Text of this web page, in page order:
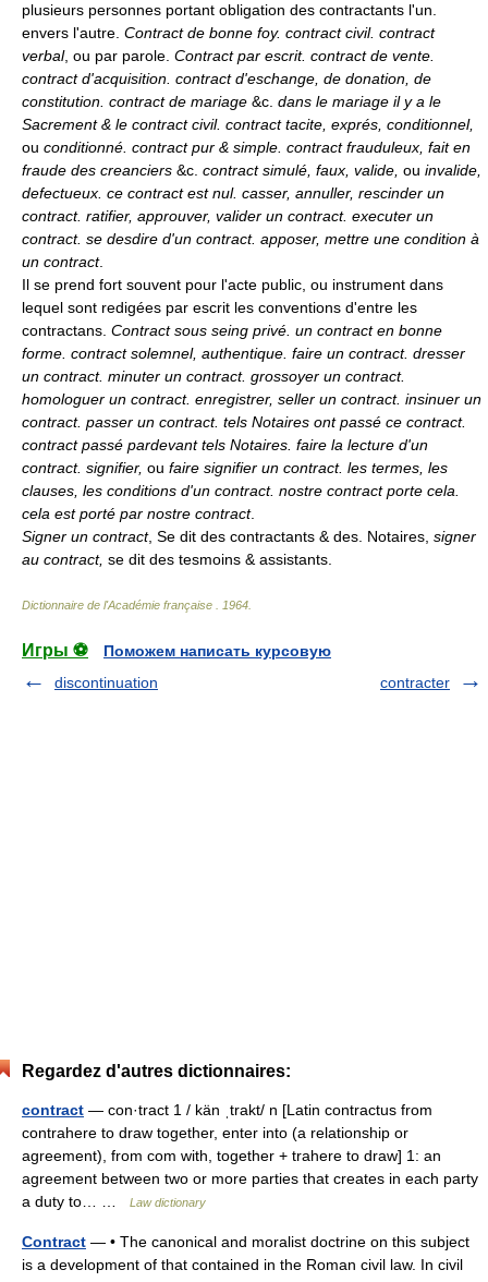
plusieurs personnes portant obligation des contractants l'un.
envers l'autre. Contract de bonne foy. contract civil. contract
verbal, ou par parole. Contract par escrit. contract de vente.
contract d'acquisition. contract d'eschange, de donation, de
constitution. contract de mariage &c. dans le mariage il y a le
Sacrement & le contract civil. contract tacite, exprés, conditionnel,
ou conditionné. contract pur & simple. contract frauduleux, fait en
fraude des creanciers &c. contract simulé, faux, valide, ou invalide,
defectueux. ce contract est nul. casser, annuller, rescinder un
contract. ratifier, approuver, valider un contract. executer un
contract. se desdire d'un contract. apposer, mettre une condition à
un contract.
Il se prend fort souvent pour l'acte public, ou instrument dans
lequel sont redigées par escrit les conventions d'entre les
contractans. Contract sous seing privé. un contract en bonne
forme. contract solemnel, authentique. faire un contract. dresser
un contract. minuter un contract. grossoyer un contract.
homologuer un contract. enregistrer, seller un contract. insinuer un
contract. passer un contract. tels Notaires ont passé ce contract.
contract passé pardevant tels Notaires. faire la lecture d'un
contract. signifier, ou faire signifier un contract. les termes, les
clauses, les conditions d'un contract. nostre contract porte cela.
cela est porté par nostre contract.
Signer un contract, Se dit des contractants & des. Notaires, signer
au contract, se dit des tesmoins & assistants.
Dictionnaire de l'Académie française 1964
Игры ⚽
Поможем написать курсовую
discontinuation
contracter
Regardez d'autres dictionnaires:
contract — con·tract 1 / kän ˌtrakt/ n [Latin contractus from
contrahere to draw together, enter into (a relationship or
agreement), from com with, together + trahere to draw] 1: an
agreement between two or more parties that creates in each party
a duty to… …
Law dictionary
Contract — • The canonical and moralist doctrine on this subject
is a development of that contained in the Roman civil law. In civil